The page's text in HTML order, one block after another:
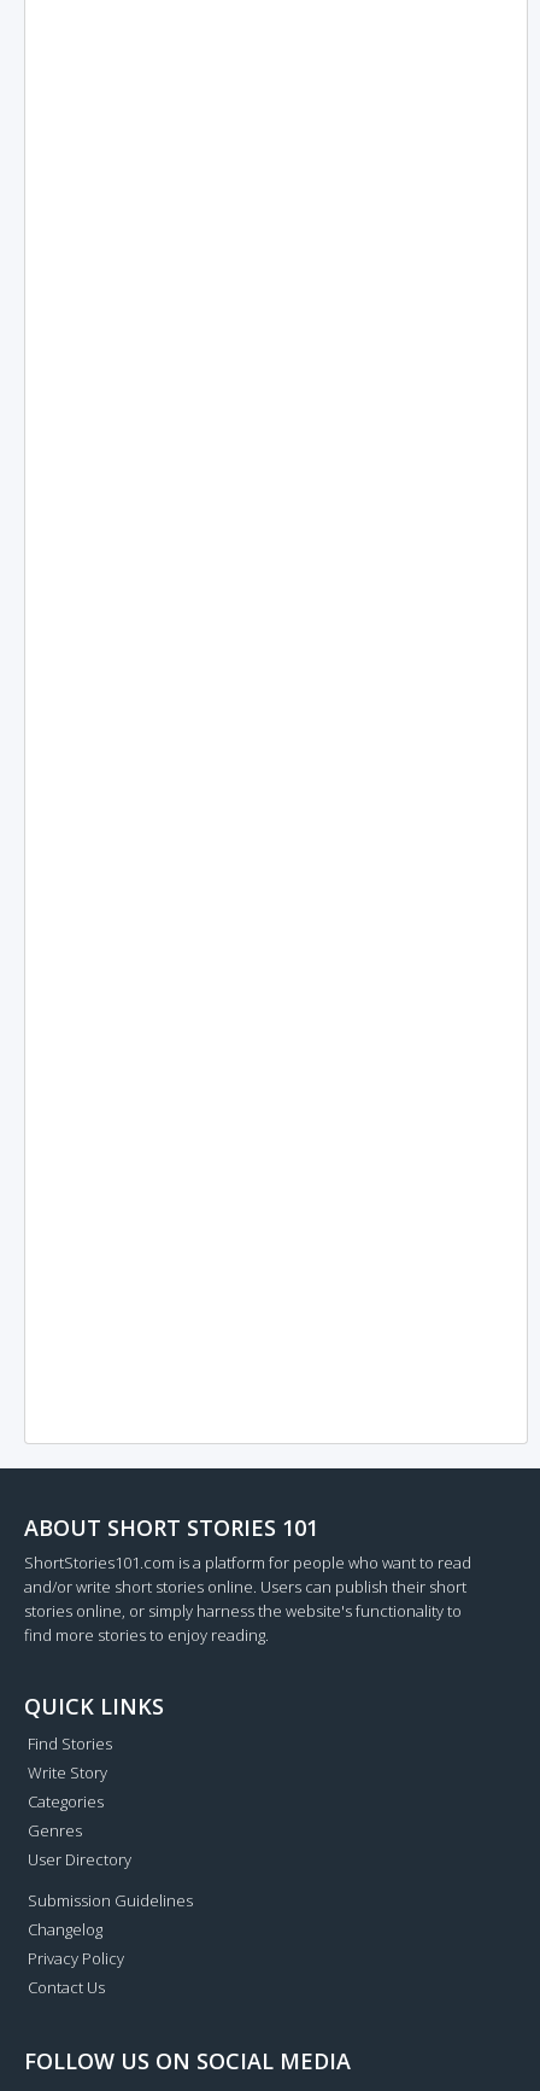
ABOUT SHORT STORIES 101
ShortStories101.com is a platform for people who want to read
and/or write short stories online. Users can publish their short
stories online, or simply harness the website's functionality to
find more stories to enjoy reading.
QUICK LINKS
Find Stories
Write Story
Categories
Genres
User Directory
Submission Guidelines
Changelog
Privacy Policy
Contact Us
FOLLOW US ON SOCIAL MEDIA